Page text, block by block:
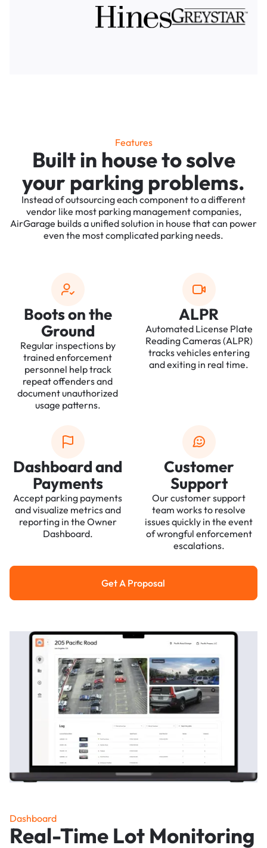
Features
Built in house to solve
your parking problems.
Instead of outsourcing each component to a different
vendor like most parking management companies,
AirGarage builds a unified solution in house that can power
even the most complicated parking needs.
Boots on the
Ground
Regular inspections by
trained enforcement
personnel help track
repeat offenders and
document unauthorized
usage patterns.
ALPR
Automated License Plate
Reading Cameras (ALPR)
tracks vehicles entering
and exiting in real time.
Dashboard and
Payments
Accept parking payments
and visualize metrics and
reporting in the Owner
Dashboard.
Customer
Support
Our customer support
team works to resolve
issues quickly in the event
of wrongful enforcement
escalations.
Get a Proposal
Get A Proposal
Dashboard
Real-Time Lot Monitoring